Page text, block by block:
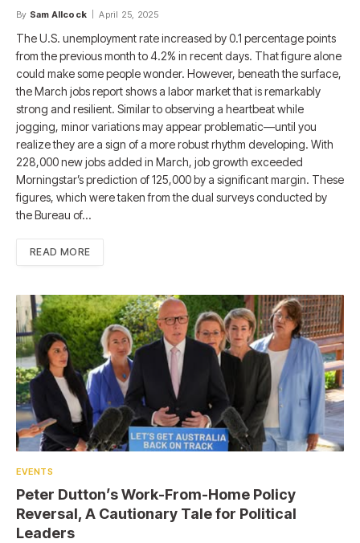
By Sam Allcock April 25, 2025
The U.S. unemployment rate increased by 0.1 percentage points
from the previous month to 4.2% in recent days. That figure alone
could make some people wonder. However, beneath the surface,
the March jobs report shows a labor market that is remarkably
strong and resilient. Similar to observing a heartbeat while
jogging, minor variations may appear problematic—until you
realize they are a sign of a more robust rhythm developing. With
228,000 new jobs added in March, job growth exceeded
Morningstar’s prediction of 125,000 by a significant margin. These
figures, which were taken from the dual surveys conducted by
the Bureau of…
READ MORE
EVENTS
Peter Dutton’s Work-From-Home Policy
Reversal, A Cautionary Tale for Political
Leaders​